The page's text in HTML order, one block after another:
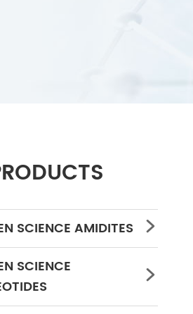
PH
SCIENCE AMIDITES 
SCIENCE
